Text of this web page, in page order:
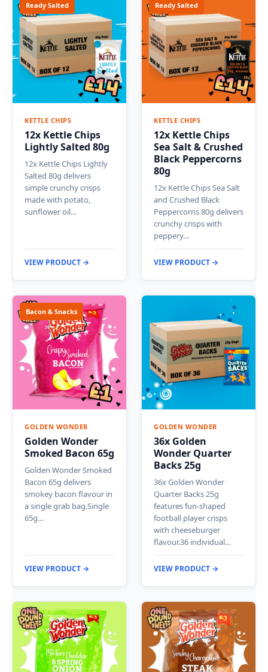
Ready Salted
KETTLE CHIPS
12x Kettle Chips
Lightly Salted 80g
12x Kettle Chips Lightly
Salted 80g delivers
simple crunchy crisps
made with potato,
sunflower oil…
VIEW PRODUCT →
Ready Salted
KETTLE CHIPS
12x Kettle Chips
Sea Salt & Crushed
Black Peppercorns
80g
12x Kettle Chips Sea Salt
and Crushed Black
Peppercorns 80g delivers
crunchy crisps with
peppery…
VIEW PRODUCT →
Bacon & Snacks
GOLDEN WONDER
Golden Wonder
Smoked Bacon 65g
Golden Wonder Smoked
Bacon 65g delivers
smokey bacon flavour in
a single grab bag.Single
65g…
VIEW PRODUCT →
GOLDEN WONDER
36x Golden
Wonder Quarter
Backs 25g
36x Golden Wonder
Quarter Backs 25g
features fun-shaped
football player crisps
with cheeseburger
flavour.36 individual…
VIEW PRODUCT →